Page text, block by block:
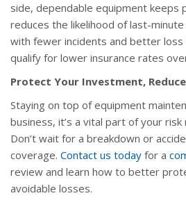
side, dependable equipment keeps
reduces the likelihood of last-
with fewer incidents and better loss
qualify for lower insurance rates
Protect Your Investment,
Staying on top of equipment
business, it’s a vital part of your
Don’t wait for a breakdown or
coverage. Contact us today for a
review and learn how to better
avoidable losses.